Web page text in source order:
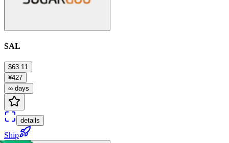
SAL
$63.11
¥427
∞ days
details
Ship